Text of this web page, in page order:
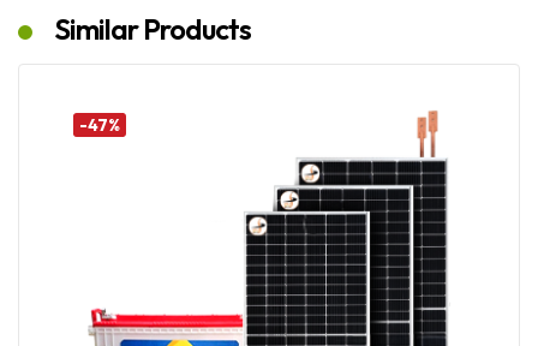
Similar Products
-47%